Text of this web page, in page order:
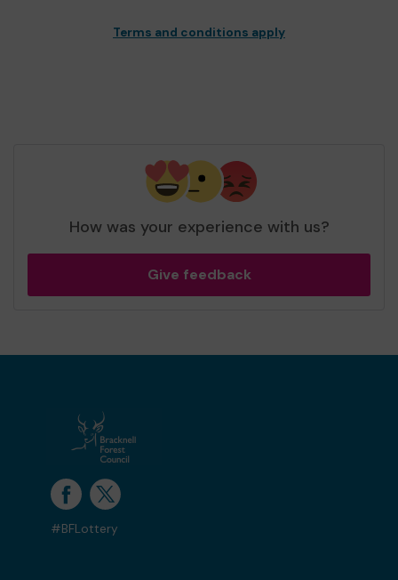
Terms and conditions apply
How was your experience with us?
Give feedback
#BFLottery